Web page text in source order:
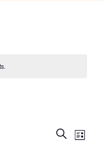
Events
SearchEvent
List